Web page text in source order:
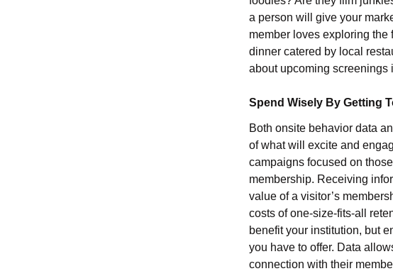
a person will give your
member loves exploring
dinner catered by local
about upcoming screenings
Spend Wisely By Getting
Both onsite behavior data
of what will excite and
campaigns focused on
membership. Receiving
value of a visitor’s
costs of one-size-fits-all
benefit your institution, but
you have to offer. Data
connection with their